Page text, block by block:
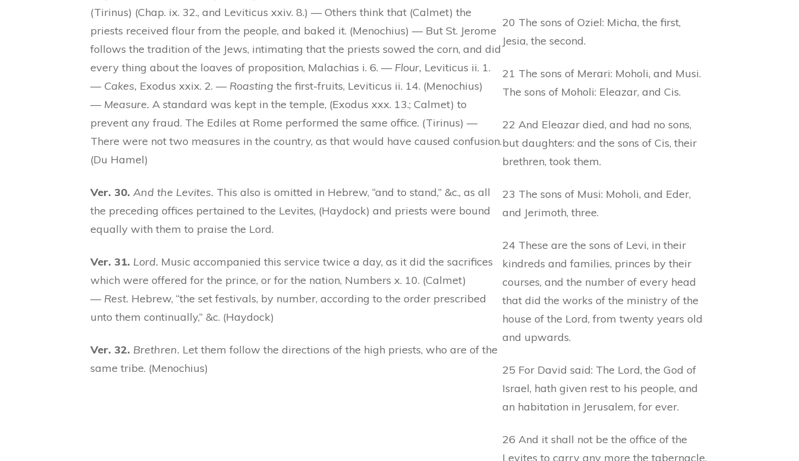
(Tirinus) (Chap. ix. 32., and Leviticus xxiv. 8.) — Others think that (Calmet) the
priests received flour from the people, and baked it. (Menochius) — But St. Jerome
follows the tradition of the Jews, intimating that the priests sowed the corn, and did
every thing about the loaves of proposition, Malachias i. 6. — Flour, Leviticus ii. 1.
— Cakes, Exodus xxix. 2. — Roasting the first-fruits, Leviticus ii. 14. (Menochius)
— Measure. A standard was kept in the temple, (Exodus xxx. 13.; Calmet) to
prevent any fraud. The Ediles at Rome performed the same office. (Tirinus) —
There were not two measures in the country, as that would have caused confusion.
(Du Hamel)
Ver. 30. And the Levites. This also is omitted in Hebrew, “and to stand,” &c., as all
the preceding offices pertained to the Levites, (Haydock) and priests were bound
equally with them to praise the Lord.
Ver. 31. Lord. Music accompanied this service twice a day, as it did the sacrifices
which were offered for the prince, or for the nation, Numbers x. 10. (Calmet)
— Rest. Hebrew, “the set festivals, by number, according to the order prescribed
unto them continually,” &c. (Haydock)
Ver. 32. Brethren. Let them follow the directions of the high priests, who are of the
same tribe. (Menochius)
20 The sons of Oziel: Micha, the first,
Jesia, the second.
21 The sons of Merari: Moholi, and Musi.
The sons of Moholi: Eleazar, and Cis.
22 And Eleazar died, and had no sons,
but daughters: and the sons of Cis, their
brethren, took them.
23 The sons of Musi: Moholi, and Eder,
and Jerimoth, three.
24 These are the sons of Levi, in their
kindreds and families, princes by their
courses, and the number of every head
that did the works of the ministry of the
house of the Lord, from twenty years old
and upwards.
25 For David said: The Lord, the God of
Israel, hath given rest to his people, and
an habitation in Jerusalem, for ever.
26 And it shall not be the office of the
Levites to carry any more the tabernacle,